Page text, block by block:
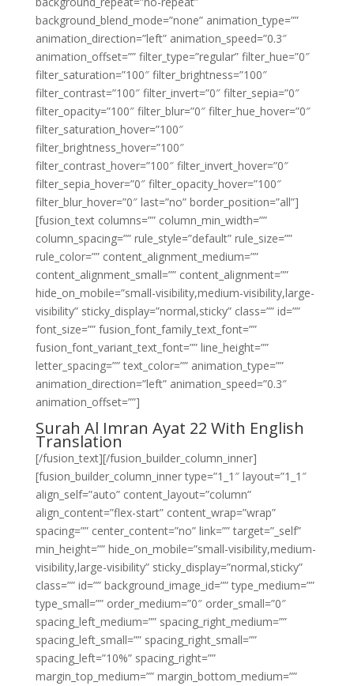
background_blend_mode=”none” animation_type=””
animation_direction=”left” animation_speed=”0.3″
animation_offset=”” filter_type=”regular” filter_hue=”0″
filter_saturation=”100″ filter_brightness=”100″
filter_contrast=”100″ filter_invert=”0″ filter_sepia=”0″
filter_opacity=”100″ filter_blur=”0″ filter_hue_hover=”0″
filter_saturation_hover=”100″
filter_brightness_hover=”100″
filter_contrast_hover=”100″ filter_invert_hover=”0″
filter_sepia_hover=”0″ filter_opacity_hover=”100″
filter_blur_hover=”0″ last=”no” border_position=”all”]
[fusion_text columns=”” column_min_width=””
column_spacing=”” rule_style=”default” rule_size=””
rule_color=”” content_alignment_medium=””
content_alignment_small=”” content_alignment=””
hide_on_mobile=”small-visibility,medium-visibility,large-
visibility” sticky_display=”normal,sticky” class=”” id=””
font_size=”” fusion_font_family_text_font=””
fusion_font_variant_text_font=”” line_height=””
letter_spacing=”” text_color=”” animation_type=””
animation_direction=”left” animation_speed=”0.3″
animation_offset=””]
Surah Al Imran Ayat 22 With English
Translation
[/fusion_text][/fusion_builder_column_inner]
[fusion_builder_column_inner type=”1_1″ layout=”1_1″
align_self=”auto” content_layout=”column”
align_content=”flex-start” content_wrap=”wrap”
spacing=”” center_content=”no” link=”” target=”_self”
min_height=”” hide_on_mobile=”small-visibility,medium-
visibility,large-visibility” sticky_display=”normal,sticky”
class=”” id=”” background_image_id=”” type_medium=””
type_small=”” order_medium=”0″ order_small=”0″
spacing_left_medium=”” spacing_right_medium=””
spacing_left_small=”” spacing_right_small=””
spacing_left=”10%” spacing_right=””
margin_top_medium=”” margin_bottom_medium=””